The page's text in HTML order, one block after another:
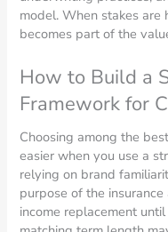
model. When stakes are
becomes part of the
How to Build a
Framework for
Choosing among the
easier when you use a
relying on brand
purpose of the
income replacement